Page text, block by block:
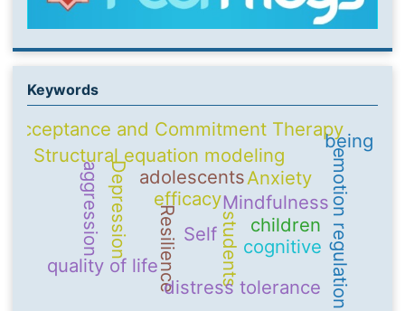
Keywords
Self
Mindfulness
adolescents
Resilience emotion regulation
Structural equation modeling
students
quality of life
Acceptance and Commitment Therapy
efficacy
cognitive
Depression Anxiety
children
distress tolerance
aggression
being